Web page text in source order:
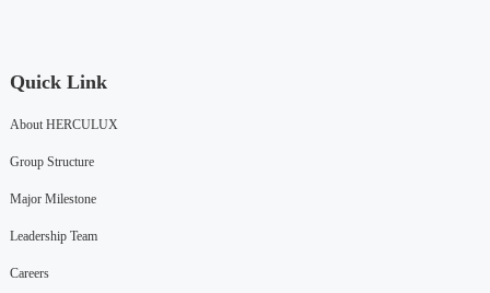
Quick Link
About HERCULUX
Group Structure
Major Milestone
Leadership Team
Careers